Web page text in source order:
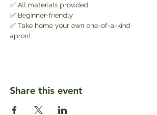
✅ All materials provided
✅ Beginner-friendly
✅ Take home your own one-of-a-kind
apron!
Share this event